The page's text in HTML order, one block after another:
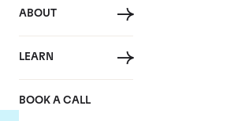
ABOUT
LEARN
BOOK A CALL